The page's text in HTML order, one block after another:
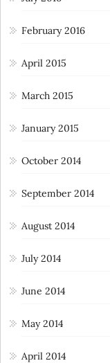
February 2016
April 2015
March 2015
January 2015
October 2014
September 2014
August 2014
July 2014
June 2014
May 2014
April 2014